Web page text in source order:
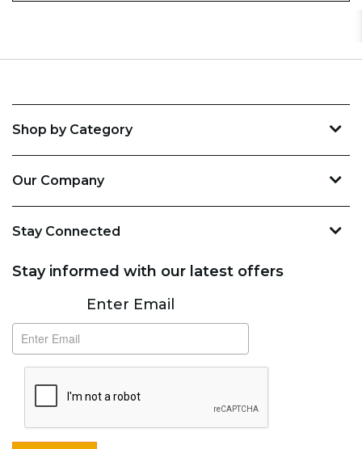
Shop by Category
Our Company
Stay Connected
Stay informed with our latest offers
SubscribeEnter Email